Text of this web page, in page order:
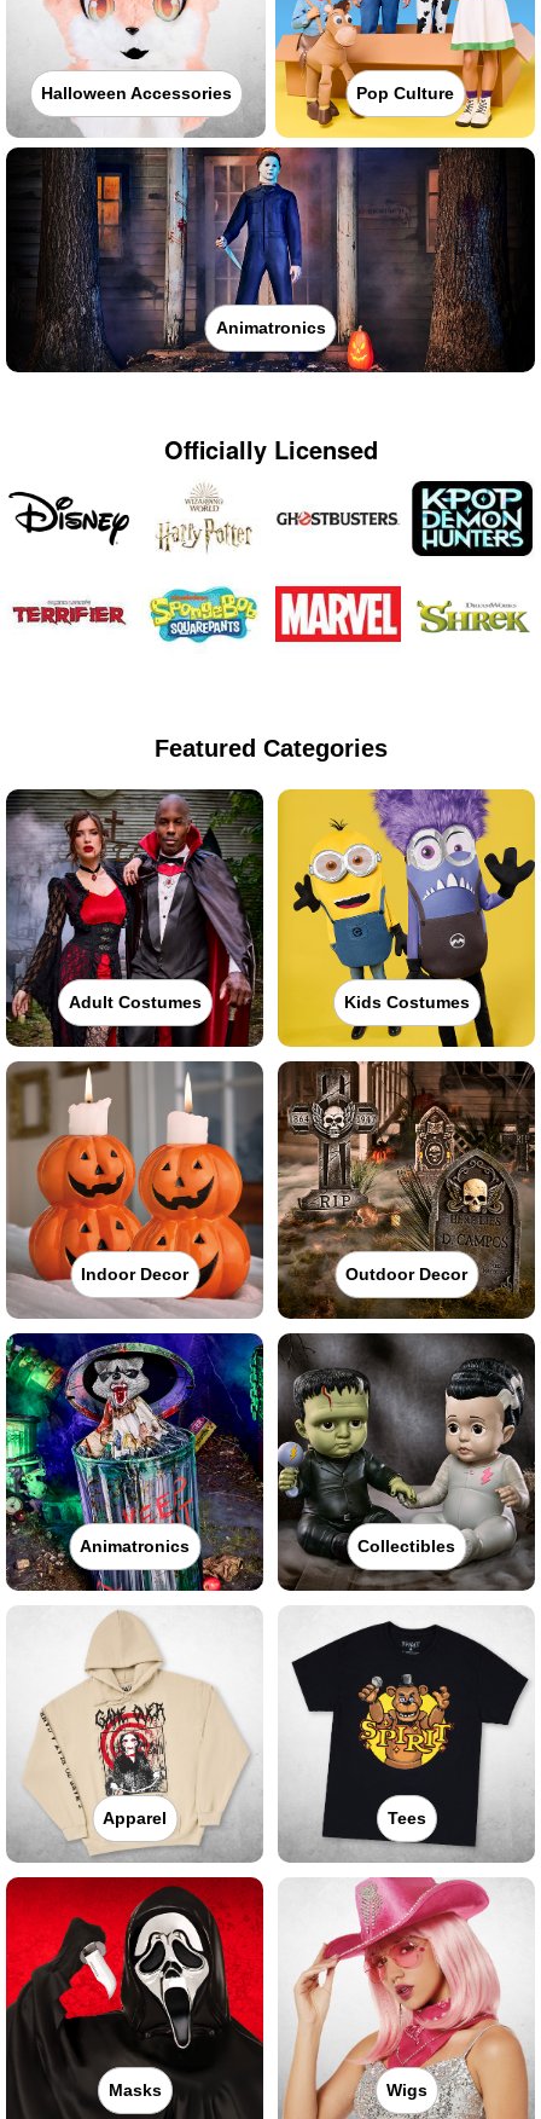
Halloween Accessories Pop Culture
Animatronics
Officially Licensed
Featured Categories
Adult Costumes Kids Costumes
Indoor Decor Outdoor Decor
Animatronics Collectibles
Apparel Tees
Masks Wigs